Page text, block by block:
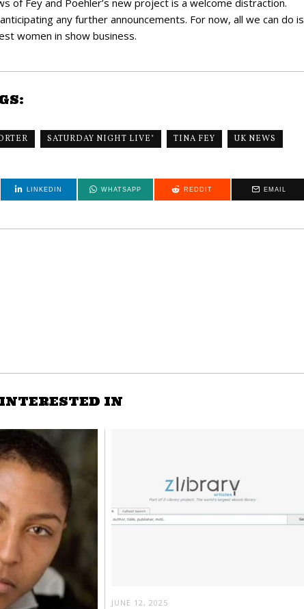
of Fey and Poehler’s new project is a welcome distraction.
any further announcements. For now, all we can do is
women in show business.
SATURDAY NIGHT LIVE" TINA FEY UK NEWS
LINKEDIN WHATSAPP REDDIT EMAIL
IN
JUNE 12, 2025